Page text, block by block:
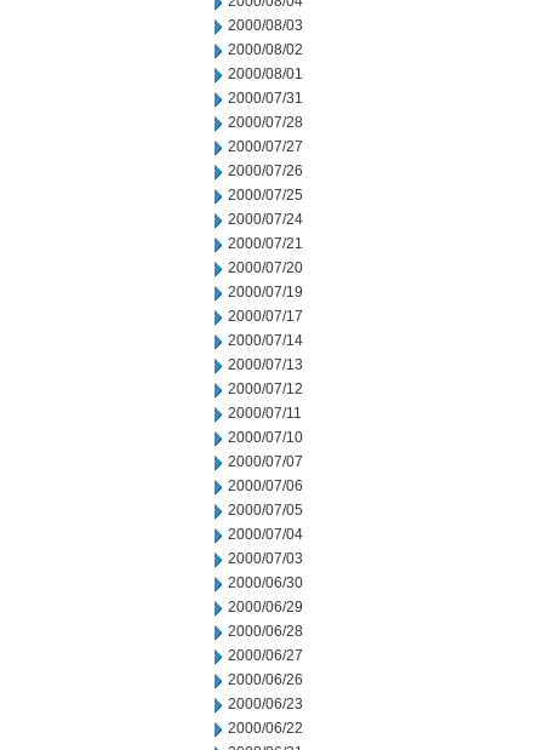
2000/08/03
2000/08/02
2000/08/01
2000/07/31
2000/07/28
2000/07/27
2000/07/26
2000/07/25
2000/07/24
2000/07/21
2000/07/20
2000/07/19
2000/07/17
2000/07/14
2000/07/13
2000/07/12
2000/07/11
2000/07/10
2000/07/07
2000/07/06
2000/07/05
2000/07/04
2000/07/03
2000/06/30
2000/06/29
2000/06/28
2000/06/27
2000/06/26
2000/06/23
2000/06/22